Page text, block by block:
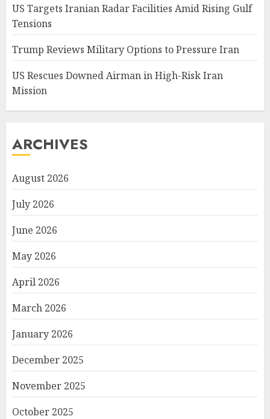
US Targets Iranian Radar Facilities Amid Rising Gulf
Tensions
Trump Reviews Military Options to Pressure Iran
US Rescues Downed Airman in High-Risk Iran
Mission
ARCHIVES
August 2026
July 2026
June 2026
May 2026
April 2026
March 2026
January 2026
December 2025
November 2025
October 2025